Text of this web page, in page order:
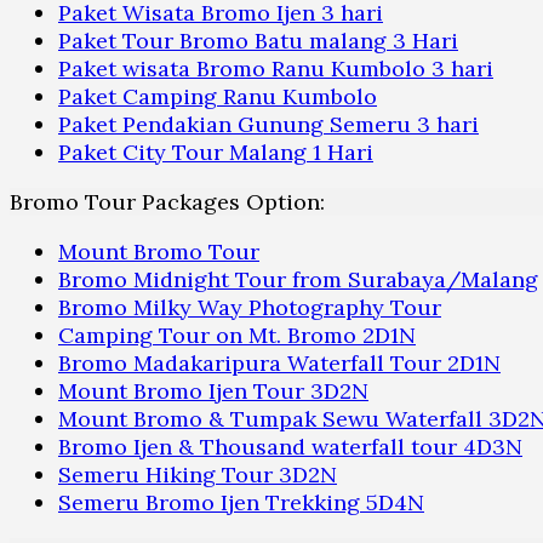
Paket Wisata Bromo Ijen 3 hari
Paket Tour Bromo Batu malang 3 Hari
Paket wisata Bromo Ranu Kumbolo 3 hari
Paket Camping Ranu Kumbolo
Paket Pendakian Gunung Semeru 3 hari
Paket City Tour Malang 1 Hari
Bromo Tour Packages Option:
Mount Bromo Tour
Bromo Midnight Tour from Surabaya/Malang
Bromo Milky Way Photography Tour
Camping Tour on Mt. Bromo 2D1N
Bromo Madakaripura Waterfall Tour 2D1N
Mount Bromo Ijen Tour 3D2N
Mount Bromo & Tumpak Sewu Waterfall
Bromo Ijen & Thousand waterfall tour 4D3N
Semeru Hiking Tour 3D2N
Semeru Bromo Ijen Trekking 5D4N